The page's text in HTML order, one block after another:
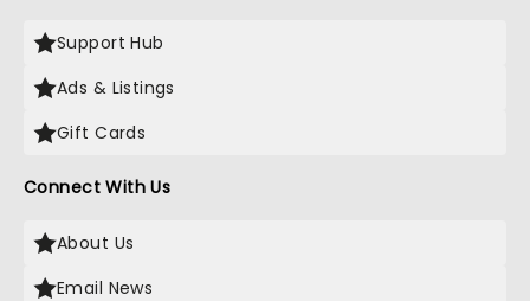
Support Hub
Ads & Listings
Gift Cards
Connect With Us
About Us
Email News